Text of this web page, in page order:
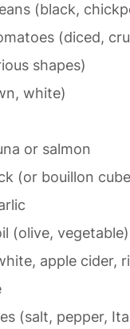
(black,
(diced,
shapes)
white)
or salmon
(or bouillon
(olive, vegetable)
apple cider,
(salt, pepper,